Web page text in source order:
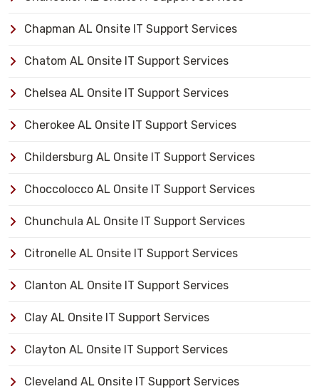
Chapman AL Onsite IT Support Services
Chatom AL Onsite IT Support Services
Chelsea AL Onsite IT Support Services
Cherokee AL Onsite IT Support Services
Childersburg AL Onsite IT Support Services
Choccolocco AL Onsite IT Support Services
Chunchula AL Onsite IT Support Services
Citronelle AL Onsite IT Support Services
Clanton AL Onsite IT Support Services
Clay AL Onsite IT Support Services
Clayton AL Onsite IT Support Services
Cleveland AL Onsite IT Support Services